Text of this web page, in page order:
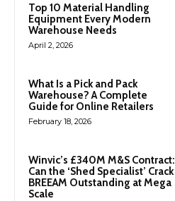
Top 10 Material Handling
Equipment Every Modern
Warehouse Needs
April 2, 2026
What Is a Pick and Pack
Warehouse? A Complete
Guide for Online Retailers
February 18, 2026
Winvic’s £340M M&S Contract:
Can the ‘Shed Specialist’ Crack
BREEAM Outstanding at Mega
Scale